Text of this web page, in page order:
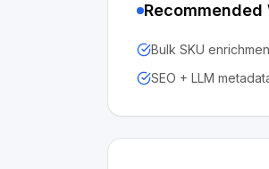
Bulk SKU
SEO + LLM